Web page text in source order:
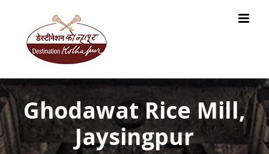
content
Ghodawat Rice Mill,
Jaysingpur